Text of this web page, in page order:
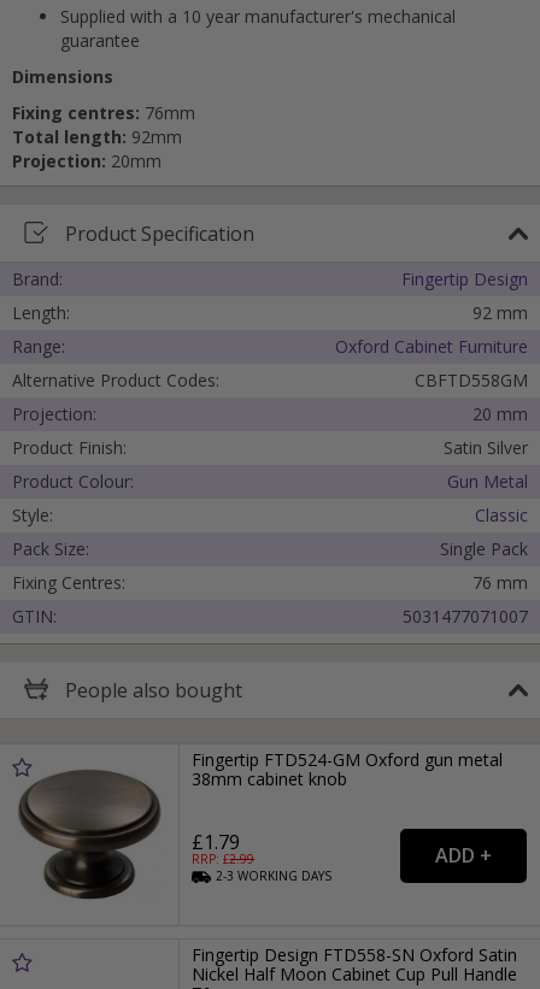
Supplied with a 10 year manufacturer's mechanical
guarantee
Dimensions
Fixing centres: 76mm
Total length: 92mm
Projection: 20mm
Product Specification
Brand:
Fingertip Design
Length:
92 mm
Range:
Oxford Cabinet Furniture
Alternative Product Codes:
CBFTD558GM
Projection:
20 mm
Product Finish:
Satin Silver
Product Colour:
Gun Metal
Style:
Classic
Pack Size:
Single Pack
Fixing Centres:
76 mm
GTIN:
5031477071007
People also bought
Fingertip FTD524-GM Oxford gun metal
38mm cabinet knob
£1.79
RRP: £2.99
2-3WORKING DAYS
Fingertip Design FTD558-SN Oxford Satin
Nickel Half Moon Cabinet Cup Pull Handle